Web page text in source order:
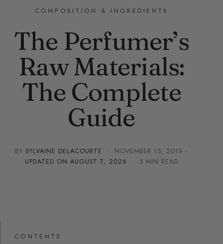
COMPOSITION & INGREDIENTS
The Perfumer’s
Raw Materials:
The Complete
Guide
BY SYLVAINE DELACOURTE · NOVEMBER 15, 2019 ·
UPDATED ONAUGUST 7, 2026 · 5 MIN READ
CONTENTS